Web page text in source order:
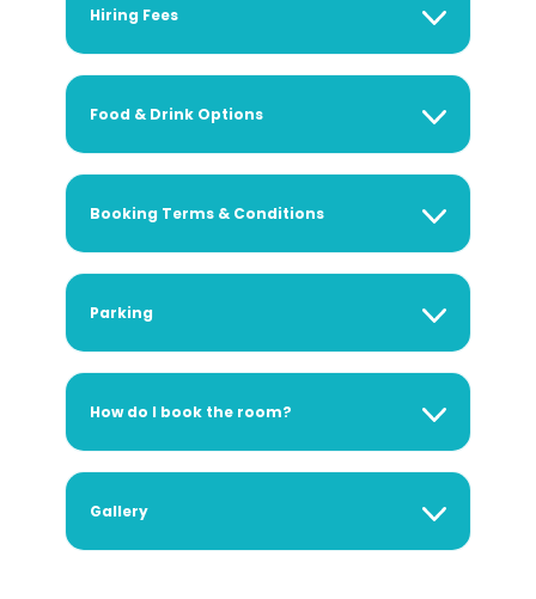
Hiring Fees
Food & Drink Options
Booking Terms & Conditions
Parking
How do I book the room?
Gallery